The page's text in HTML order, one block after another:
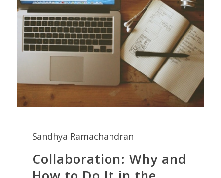
Sandhya Ramachandran
Collaboration: Why and